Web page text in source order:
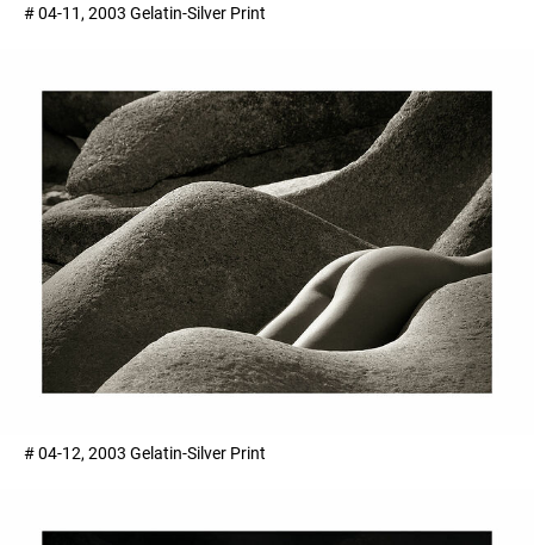
# 04-11, 2003 Gelatin-Silver Print
# 04-12, 2003 Gelatin-Silver Print